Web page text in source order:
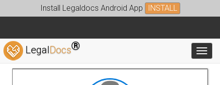
Install Legaldocs Android App INSTALL
LegalDocs®